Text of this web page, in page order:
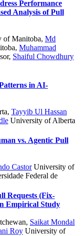
Performance
Analysis of Pull
of Manitoba, Md
, Muhammad
, Shaiful Chowdhury
in AI-
, Tayyib Ul Hassan
University of Alberta
vs. Agentic Pull
CastorUniversity of
Federal de
Requests (Fix-
Empirical Study
, Saikat Mondal
Roy University of